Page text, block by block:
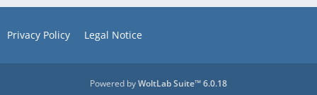
Privacy Policy Legal Notice
Powered byWoltLab Suite™ 6.0.18